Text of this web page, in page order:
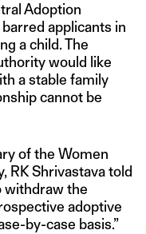
Adoption
applicants in
a child. The
would like
a stable family
cannot be
of the Women
RK Shrivastava told
withdraw the
adoptive
by-case basis.”